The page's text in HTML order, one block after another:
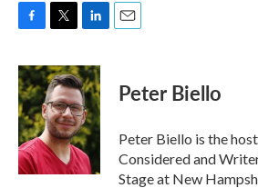
c
e
b
o
o
k
i
t
t
e
r
n
k
e
d
I
n
Peter Biello
Peter Biello is the
Considered and
Stage at New